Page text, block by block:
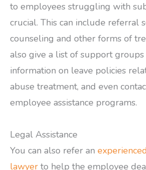
to employees struggling with
crucial. This can include referral
counseling and other forms of
also give a list of support groups
information on leave policies
abuse treatment, and even
employee assistance programs.
Legal Assistance
You can also refer an
lawyer to help the employee